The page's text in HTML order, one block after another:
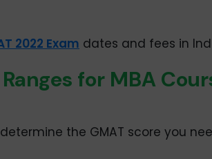
2022 Exam dates and fees in
for MBA
the GMAT score you